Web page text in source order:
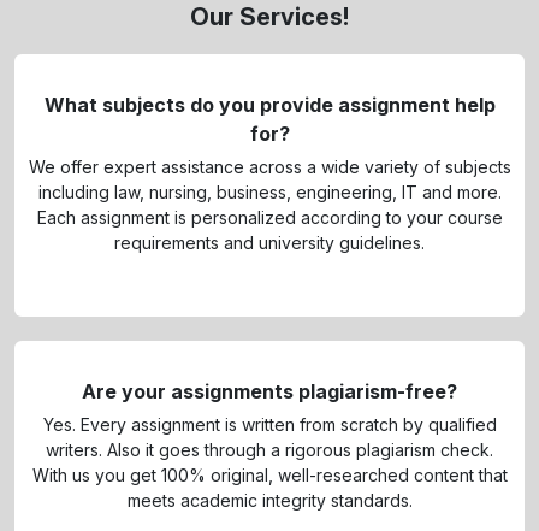
Our Services!
What subjects do you provide assignment help
for?
We offer expert assistance across a wide variety of subjects
including law, nursing, business, engineering, IT and more.
Each assignment is personalized according to your course
requirements and university guidelines.
Are your assignments plagiarism-free?
Yes. Every assignment is written from scratch by qualified
writers. Also it goes through a rigorous plagiarism check.
With us you get 100% original, well-researched content that
meets academic integrity standards.